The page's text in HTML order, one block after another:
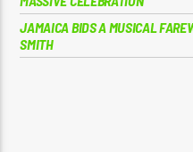
JAMAICA BIDS A MUSICAL
SMITH